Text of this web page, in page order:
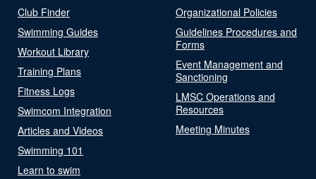
Club Finder
Swimming Guides
Workout Library
Training Plans
Fitness Logs
Swimcom Integration
Articles and Videos
Swimming 101
Learn to swim
Organizational Policies
Guidelines Procedures and
Forms
Event Management and
Sanctioning
LMSC Operations and
Resources
Meeting Minutes